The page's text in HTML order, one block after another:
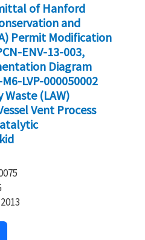
of Hanford
and
Permit Modification
ENV-13-003,
Diagram
LVP-000050002
(LAW)
Vent Process